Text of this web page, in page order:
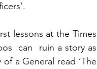
lessons at the Times
can  ruin a story as
a General read ‘The